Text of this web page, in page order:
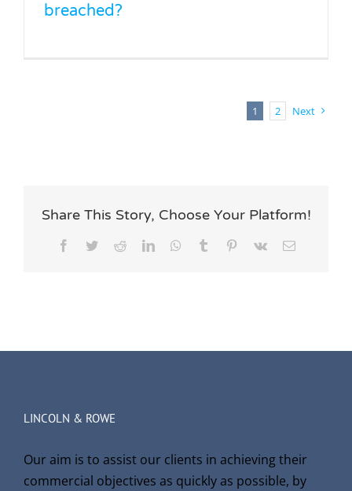
breached?
1 2 Next
Share This Story, Choose Your Platform!
Facebook
TwitterRedditLinkedInWhatsApp
Tumblr Pinterest
Vk Email
LINCOLN & ROWE
Our aim is to assist our clients in achieving their
commercial objectives as quickly as possible, by